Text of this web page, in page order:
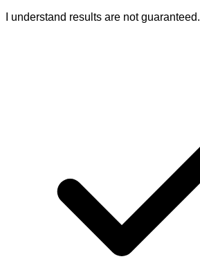
I understand results are not guaranteed.